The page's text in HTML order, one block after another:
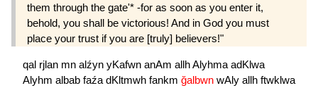
them through the gate'* -for as soon as you enter it,
behold, you shall be victorious! And in God you must
place your trust if you are [truly] believers!"
qal rjlan mn alźyn yKafwn anAm allhAlyhma adKlwa
Alyhm albab faźa dKltmwh fankm ğalbwn wAly allh ftwklwa